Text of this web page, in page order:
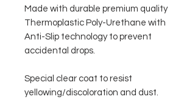
Made with durable premium quality
Thermoplastic Poly-Urethane with
Anti-Slip technology to prevent
accidental drops.
Special clear coat to resist
yellowing/discoloration and dust.